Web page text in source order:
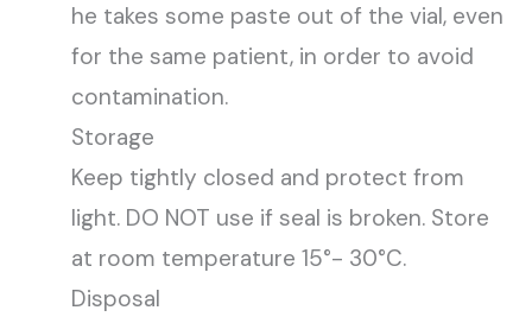
he takes some paste out of the vial, even
for the same patient, in order to avoid
contamination.
Storage
Keep tightly closed and protect from
light. DO NOT use if seal is broken. Store
at room temperature 15°- 30°C.
Disposal